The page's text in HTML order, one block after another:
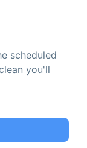
scheduled
you'll